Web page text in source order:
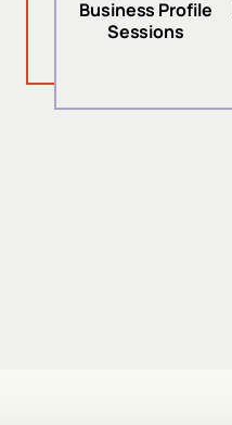
Business Profile
Sessions